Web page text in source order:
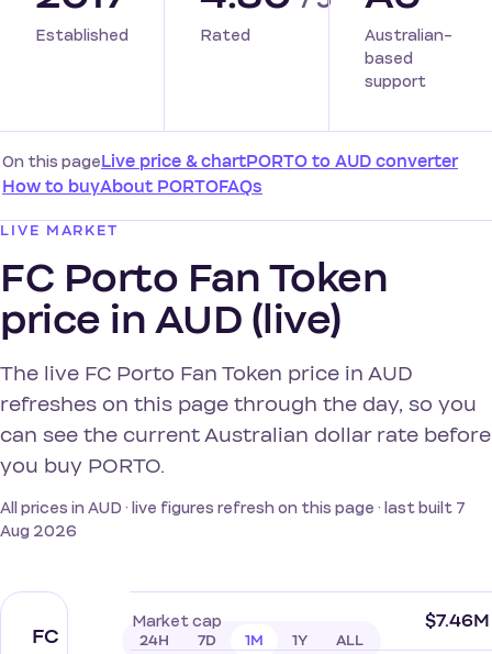
Established Rated
Australian-
based
support
On this pageLive price & chartPORTO to AUD converter
How to buyAbout PORTOFAQs
LIVE MARKET
FC Porto Fan Token
price in AUD (live)
The live FC Porto Fan Token price in AUD
refreshes on this page through the day, so you
can see the current Australian dollar rate before
you buy PORTO.
All prices in AUD · live figures refresh on this page · last built 7
Aug 2026
FC
24H 7D 1M 1Y ALL
Market cap $7.46M